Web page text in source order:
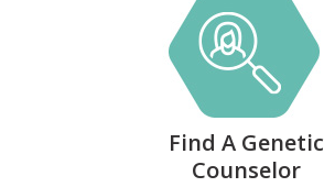
Find A Genetic
Counselor